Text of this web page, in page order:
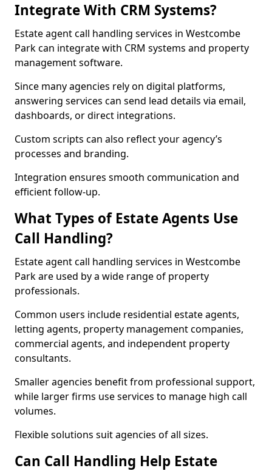
Integrate With CRM Systems?
Estate agent call handling services in Westcombe
Park can integrate with CRM systems and property
management software.
Since many agencies rely on digital platforms,
answering services can send lead details via email,
dashboards, or direct integrations.
Custom scripts can also reflect your agency’s
processes and branding.
Integration ensures smooth communication and
efficient follow-up.
What Types of Estate Agents Use
Call Handling?
Estate agent call handling services in Westcombe
Park are used by a wide range of property
professionals.
Common users include residential estate agents,
letting agents, property management companies,
commercial agents, and independent property
consultants.
Smaller agencies benefit from professional support,
while larger firms use services to manage high call
volumes.
Flexible solutions suit agencies of all sizes.
Can Call Handling Help Estate